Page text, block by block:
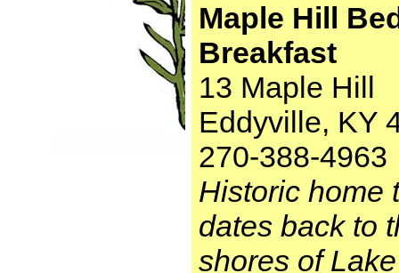
Maple Hill
Breakfast
13 Maple Hill
Eddyville, KY
270-388-4963
Historic home
dates back to
shores of